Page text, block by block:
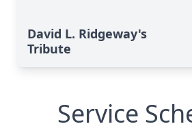
David L. Ridgeway's
Tribute
Service